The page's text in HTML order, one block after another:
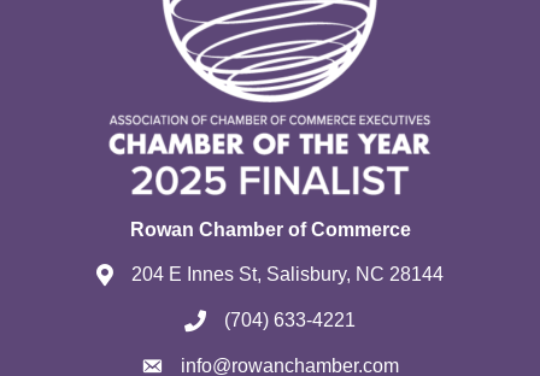
Rowan Chamber of Commerce
204 E Innes St, Salisbury, NC 28144
(704) 633-4221
info@rowanchamber.com